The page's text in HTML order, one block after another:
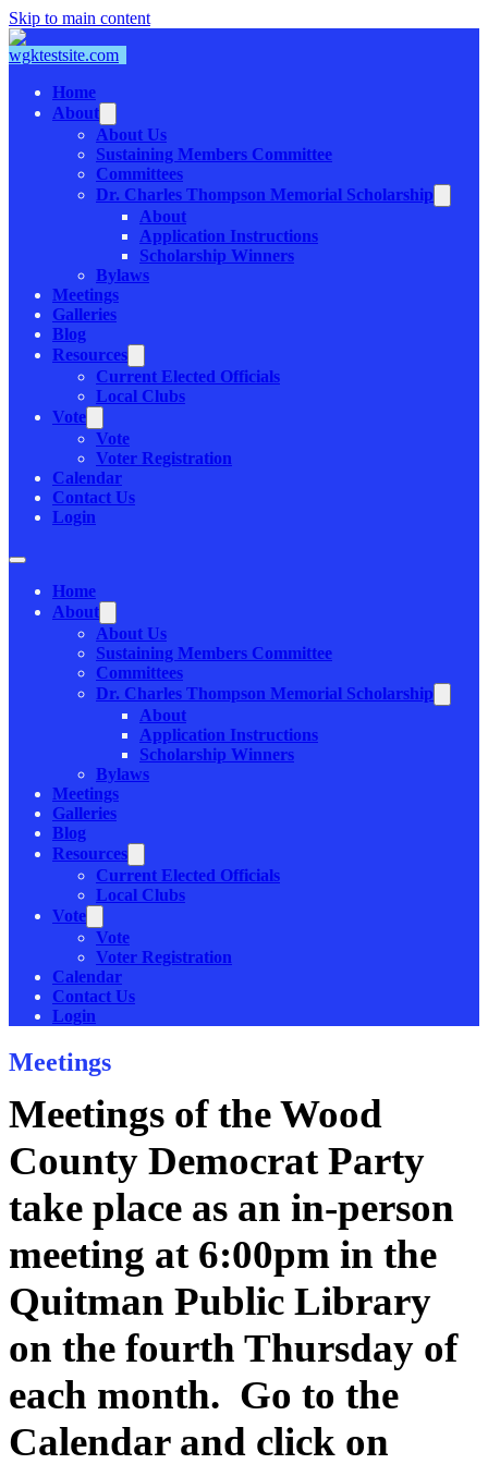
Skip to main content
Home
About
About Us
Sustaining Members Committee
Committees
Dr. Charles Thompson Memorial Scholarship
About
Application Instructions
Scholarship Winners
Bylaws
Meetings
Galleries
Blog
Resources
Current Elected Officials
Local Clubs
Vote
Vote
Voter Registration
Calendar
Contact Us
Login
Home
About
About Us
Sustaining Members Committee
Committees
Dr. Charles Thompson Memorial Scholarship
About
Application Instructions
Scholarship Winners
Bylaws
Meetings
Galleries
Blog
Resources
Current Elected Officials
Local Clubs
Vote
Vote
Voter Registration
Calendar
Contact Us
Login
Meetings
Meetings of the Wood
County Democrat Party
take place as an in-person
meeting at 6:00pm in the
Quitman Public Library
on the fourth Thursday of
each month. Go to the
Calendar and click on